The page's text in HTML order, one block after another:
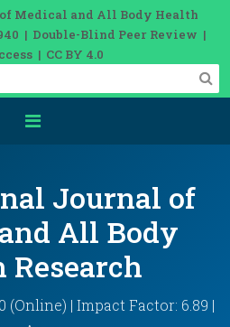
Medical and All Body Health
| Double-Blind Peer Review |
| CC BY 4.0
Journal of
All Body
Research
(Online) | Impact Factor: 6.89 |